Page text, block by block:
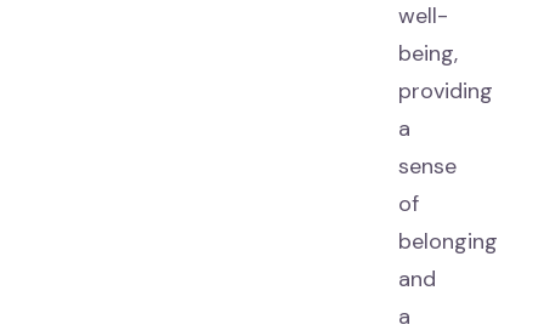
well-
being,
providing
a
sense
of
belonging
and
a